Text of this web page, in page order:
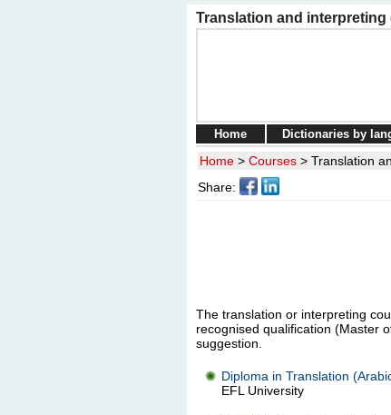
Translation and interpreting
Home Dictionaries by
Home> Courses> Translation
Share:
The translation or interpreting
recognised qualification (Master
suggestion.
Diploma in Translation
EFL University